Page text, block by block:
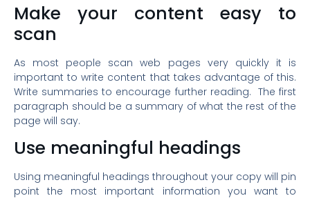
Make your content easy to
scan
As most people scan web pages very quickly it is
important to write content that takes advantage of this.
Write summaries to encourage further reading. The first
paragraph should be a summary of what the rest of the
page will say.
Use meaningful headings
Using meaningful headings throughout your copy will pin
point the most important information you want to